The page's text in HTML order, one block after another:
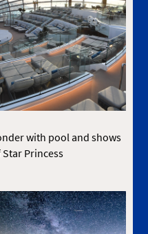
with pool and shows
Princess